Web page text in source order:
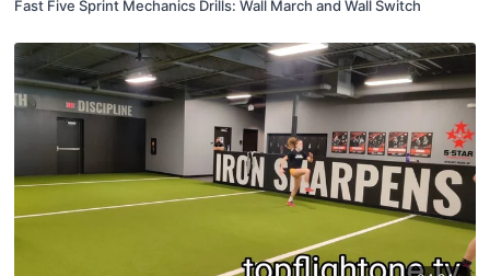
Fast Five Sprint Mechanics Drills: Wall March and Wall Switch